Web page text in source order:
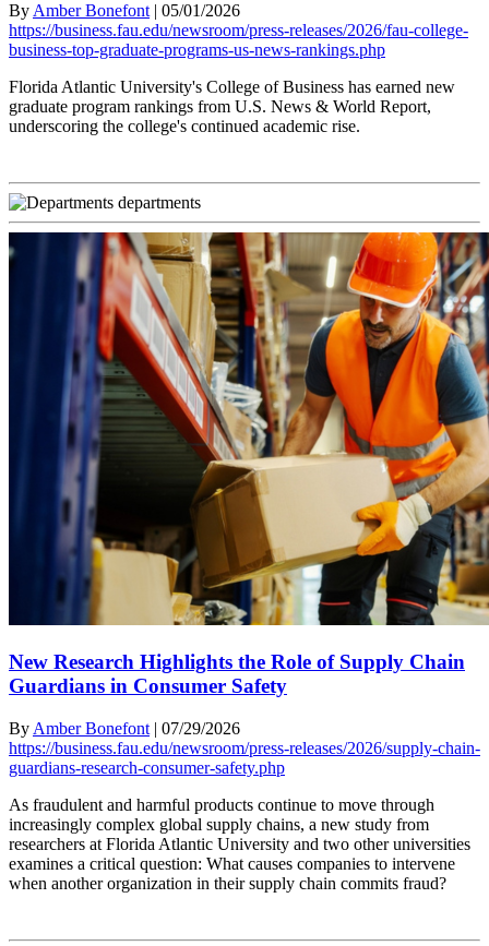
By Amber Bonefont | 05/01/2026
https://business.fau.edu/newsroom/press-releases/2026/fau-college-
business-top-graduate-programs-us-news-rankings.php
Florida Atlantic University's College of Business has earned new
graduate program rankings from U.S. News & World Report,
underscoring the college's continued academic rise.
departments
New Research Highlights the Role of Supply Chain
Guardians in Consumer Safety
By Amber Bonefont | 07/29/2026
https://business.fau.edu/newsroom/press-releases/2026/supply-chain-
guardians-research-consumer-safety.php
As fraudulent and harmful products continue to move through
increasingly complex global supply chains, a new study from
researchers at Florida Atlantic University and two other universities
examines a critical question: What causes companies to intervene
when another organization in their supply chain commits fraud?